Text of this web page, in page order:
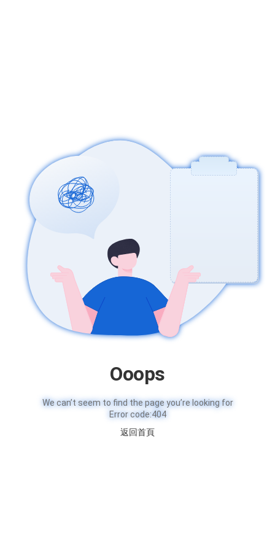
Ooops
We can’t seem to find the page you’re looking for
Error code:404
返回首頁